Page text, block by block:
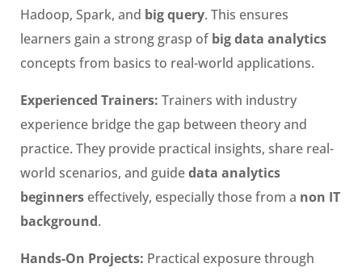
Hadoop, Spark, and big query. This ensures
learners gain a strong grasp of big data analytics
concepts from basics to real-world applications.
Experienced Trainers: Trainers with industry
experience bridge the gap between theory and
practice. They provide practical insights, share real-
world scenarios, and guidedata analytics
beginners effectively, especially those from a non IT
background.
Hands-On Projects: Practical exposure through